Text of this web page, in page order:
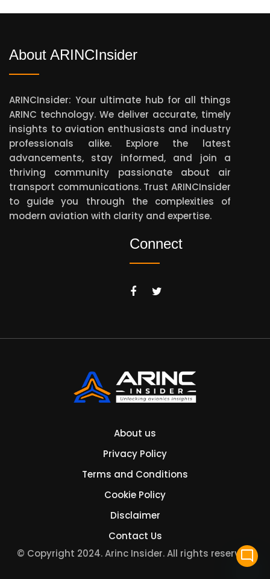
About ARINCInsider
ARINCInsider: Your ultimate hub for all things
ARINC technology. We deliver accurate, timely
insights to aviation enthusiasts and industry
professionals alike. Explore the latest
advancements, stay informed, and join a
thriving community passionate about air
transport communications. Trust ARINCInsider
to guide you through the complexities of
modern aviation with clarity and expertise.
Connect
mode_comment
About us
Privacy Policy
Terms and Conditions
Cookie Policy
Disclaimer
Contact Us
© Copyright 2024. Arinc Insider. All rights reserved.